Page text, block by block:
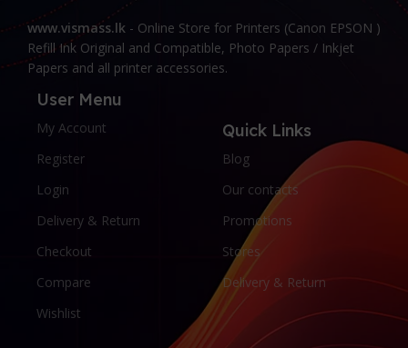
www.vismass.lk - Online Store for Printers (Canon EPSON )
Refill Ink Original and Compatible, Photo Papers / Inkjet
Papers and all printer accessories.
User Menu
My Account
Register
Login
Delivery & Return
Checkout
Compare
Wishlist
Quick Links
Blog
Our contacts
Promotions
Stores
Delivery & Return